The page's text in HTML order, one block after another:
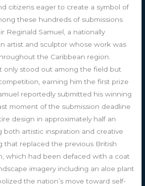
citizens eager to create a symbol of
these hundreds of submissions
Reginald Samuel, a nationally
artist and sculptor whose work was
the Caribbean region.
only stood out among the field but
earning him the first prize
reportedly submitted his winning
moment of the submission deadline
design in approximately half an
both artistic inspiration and creative
that replaced the previous British
which had been defaced with a coat
imagery including an aloe plant
the nation’s move toward self-